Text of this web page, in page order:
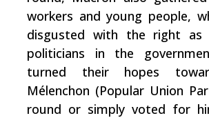
workers and young people,
disgusted with the right
politicians in the
turned their hopes
Mélenchon (Popular Union
round or simply voted for